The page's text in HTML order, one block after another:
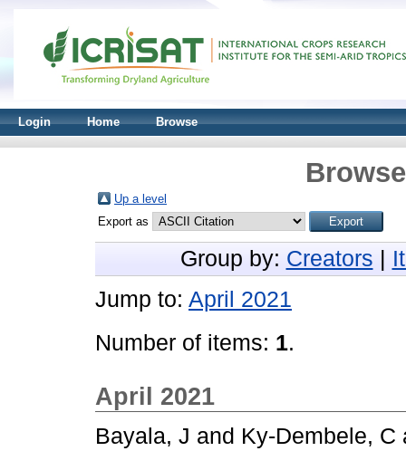
Login Home Browse
Up a level
Export as
Group by: Creators
Jump to: April 2021
Number of items: 1.
April 2021
Bayala, J and Ky-Dembele, C